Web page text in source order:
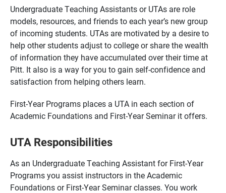
Undergraduate Teaching Assistants or UTAs are role
models, resources, and friends to each year’s new group
of incoming students. UTAs are motivated by a desire to
help other students adjust to college or share the wealth
of information they have accumulated over their time at
Pitt. It also is a way for you to gain self-confidence and
satisfaction from helping others learn.
First-Year Programs places a UTA in each section of
Academic Foundations and First-Year Seminar it offers.
UTA Responsibilities
As an Undergraduate Teaching Assistant for First-Year
Programs you assist instructors in the Academic
Foundations or First-Year Seminar classes. You work